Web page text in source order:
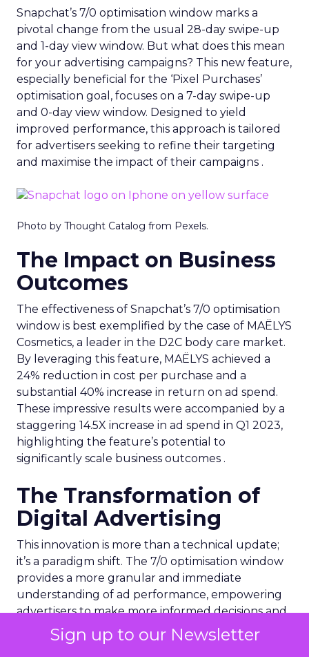
Sign up to our Newsletter
Snapchat’s 7/0 optimisation window marks a
pivotal change from the usual 28-day swipe-up
and 1-day view window. But what does this mean
for your advertising campaigns? This new feature,
especially beneficial for the ‘Pixel Purchases’
optimisation goal, focuses on a 7-day swipe-up
and 0-day view window. Designed to yield
improved performance, this approach is tailored
for advertisers seeking to refine their targeting
and maximise the impact of their campaigns .
Photo by Thought Catalog from Pexels.
The Impact on Business
Outcomes
The effectiveness of Snapchat’s 7/0 optimisation
window is best exemplified by the case of MAËLYS
Cosmetics, a leader in the D2C body care market.
By leveraging this feature, MAËLYS achieved a
24% reduction in cost per purchase and a
substantial 40% increase in return on ad spend.
These impressive results were accompanied by a
staggering 14.5X increase in ad spend in Q1 2023,
highlighting the feature’s potential to
significantly scale business outcomes .
The Transformation of
Digital Advertising
This innovation is more than a technical update;
it’s a paradigm shift. The 7/0 optimisation window
provides a more granular and immediate
understanding of ad performance, empowering
advertisers to make more informed decisions and
adjust strategies quickly. This agility is particularly
crucial in today’s fast-paced market, where